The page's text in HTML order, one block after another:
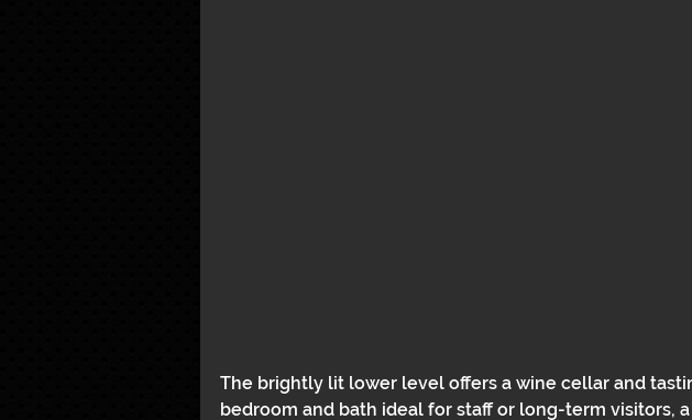
The brightly lit lower level offers a wine cellar and
bedroom and bath ideal for staff or long-term visitors,